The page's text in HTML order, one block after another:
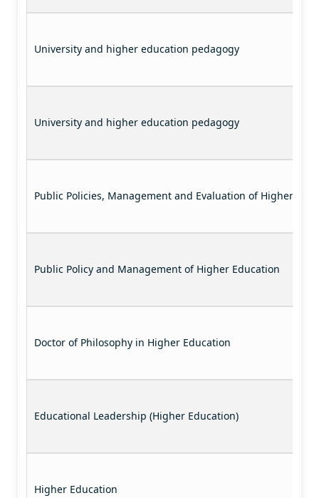
University and higher education pedagogy
University and higher education pedagogy
Public Policies, Management and Evaluation of Higher
Public Policy and Management of Higher Education
Doctor of Philosophy in Higher Education
Educational Leadership (Higher Education)
Higher Education